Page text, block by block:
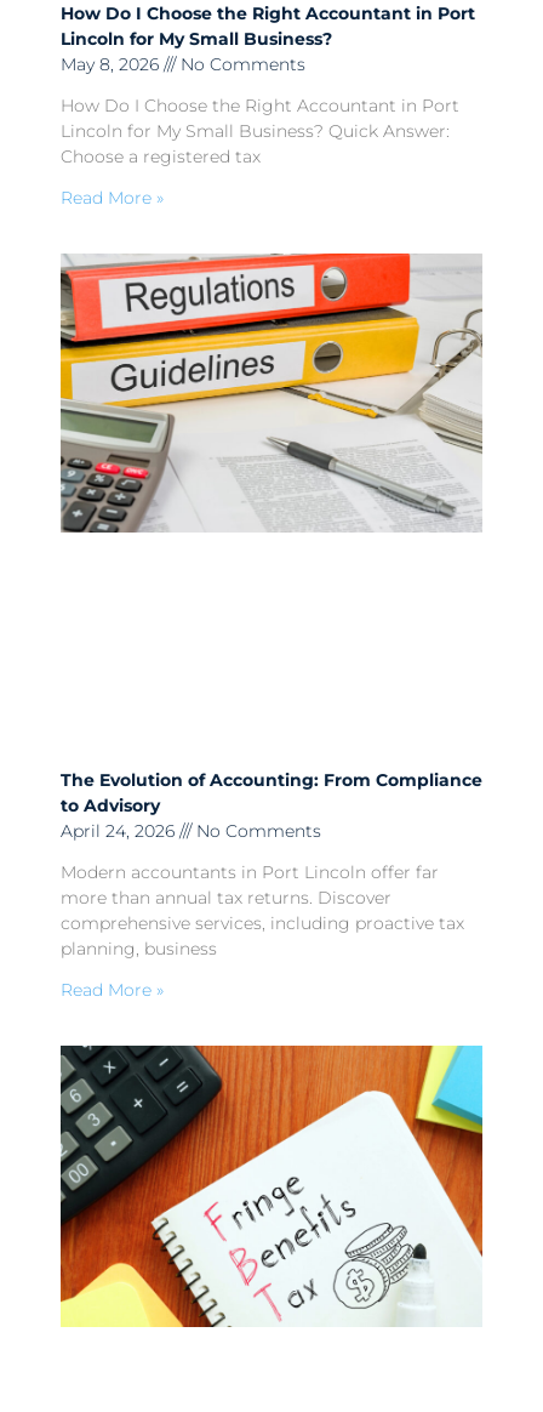
How Do I Choose the Right Accountant in Port
Lincoln for My Small Business?
May 8, 2026
No Comments
How Do I Choose the Right Accountant in Port
Lincoln for My Small Business? Quick Answer:
Choose a registered tax
Read More »
The Evolution of Accounting: From Compliance
to Advisory
April 24, 2026
No Comments
Modern accountants in Port Lincoln offer far
more than annual tax returns. Discover
comprehensive services, including proactive tax
planning, business
Read More »